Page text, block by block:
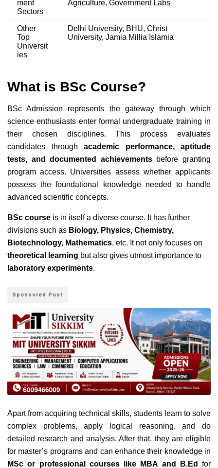
ment
Sectors
Agriculture, Government Labs
Other
Top
Universit
ies
Delhi University, BHU, Christ
University, Jamia Millia Islamia
What is BSc Course?
BSc Admission represents the gateway through which
science enthusiasts enter formal undergraduate training in
their chosen disciplines. This process evaluates
candidates through academic performance, aptitude
tests, and documented achievementsbefore granting
program access. Universities assess whether applicants
possess the foundational knowledge needed to handle
advanced scientific concepts.
BSc course is in itself a diverse course. It has further
divisions such as Biology, Physics, Chemistry,
Biotechnology, Mathematics, etc. It not only focuses on
theoretical learning but also gives utmost importance to
laboratory experiments.
Sponsored Post
Apart from acquiring technical skills, students learn to solve
complex problems, apply logical reasoning, and do
detailed research and analysis. After that, they are eligible
for master’s programs and can enhance their knowledge in
MSc or professional courses like MBA and B.Ed
for